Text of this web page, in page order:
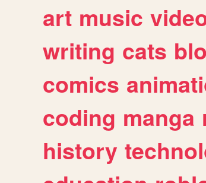
art music
writing cats
comics
coding manga
history